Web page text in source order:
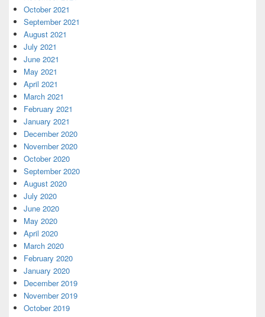
October 2021
September 2021
August 2021
July 2021
June 2021
May 2021
April 2021
March 2021
February 2021
January 2021
December 2020
November 2020
October 2020
September 2020
August 2020
July 2020
June 2020
May 2020
April 2020
March 2020
February 2020
January 2020
December 2019
November 2019
October 2019